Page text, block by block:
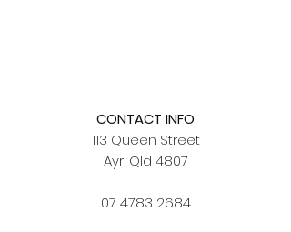
CONTACT INFO
113 Queen Street
Ayr, Qld 4807
07 4783 2684